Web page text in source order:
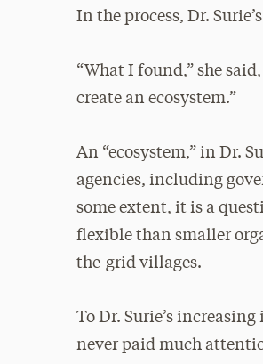
In the process, Dr.
“What I found,” she
create an ecosystem.”
An “ecosystem,” in Dr.
agencies, including
some extent, it is a
flexible than smaller
the-grid villages.
To Dr. Surie’s
never paid much